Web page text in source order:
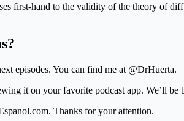
first-hand to the validity of the theory of
episodes. You can find me at @DrHuerta.
it on your favorite podcast app. We’ll be
Thanks for your attention.